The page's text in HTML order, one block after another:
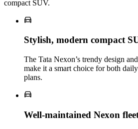
compact SUV.
Stylish, modern compact
The Tata Nexon’s trendy design
make it a smart choice for both
plans.
Well‑maintained Nexon